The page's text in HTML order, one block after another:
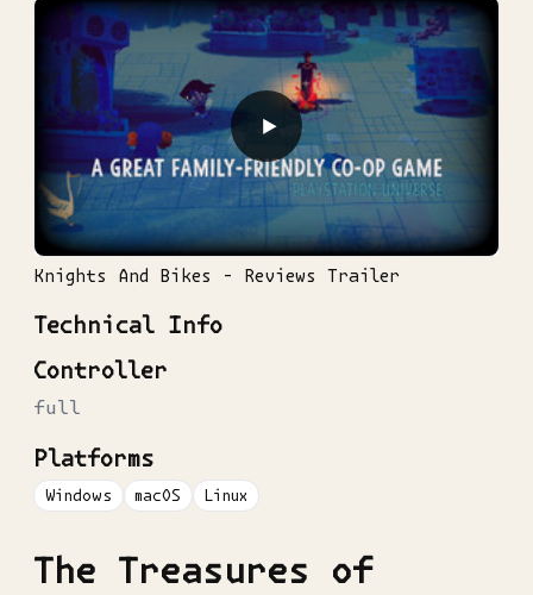
▶
Knights And Bikes - Reviews Trailer
Technical Info
Controller
full
Platforms
Windows macOS Linux
The Treasures of